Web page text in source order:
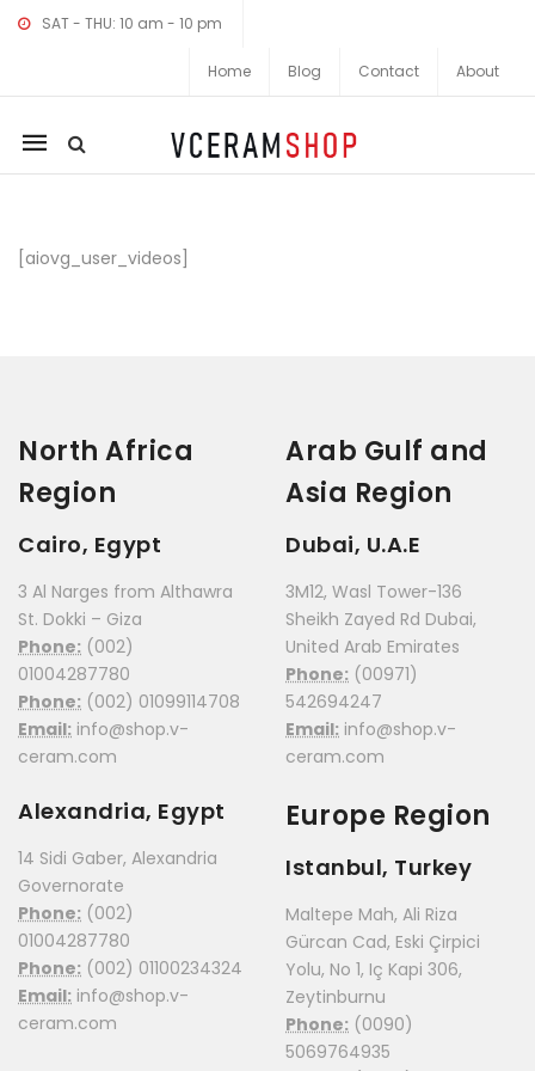
SAT - THU: 10 am - 10 pm
Home Blog Contact About
Mobile
navigation
[aiovg_user_videos]
North Africa
Region
Cairo, Egypt
3 Al Narges from Althawra
St. Dokki – Giza
Phone: (002)
01004287780
Phone: (002) 01099114708
Email: info@shop.v-
ceram.com
Alexandria, Egypt
14 Sidi Gaber, Alexandria
Governorate
Phone: (002)
01004287780
Phone: (002) 01100234324
Email: info@shop.v-
ceram.com
Arab Gulf and
Asia Region
Dubai, U.A.E
3M12, Wasl Tower-136
Sheikh Zayed Rd Dubai,
United Arab Emirates
Phone: (00971)
542694247
Email: info@shop.v-
ceram.com
Europe Region
Istanbul, Turkey
Maltepe Mah, Ali Riza
Gürcan Cad, Eski Çirpici
Yolu, No 1, Iç Kapi 306,
Zeytinburnu
Phone: (0090)
5069764935